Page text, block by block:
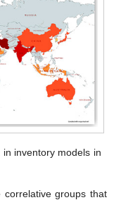
inventory models in
groups that